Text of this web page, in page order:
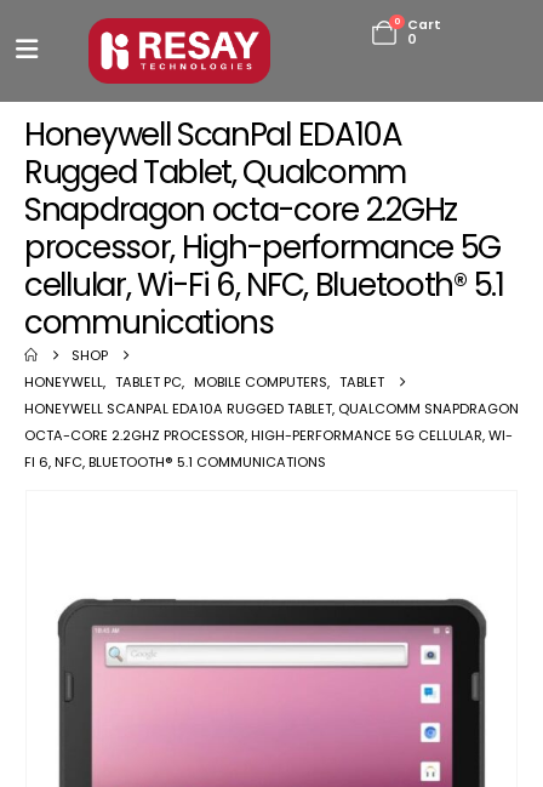
0
Cart
0
Honeywell ScanPal EDA10A
Rugged Tablet, Qualcomm
Snapdragon octa-core 2.2GHz
processor, High-performance 5G
cellular, Wi-Fi 6, NFC, Bluetooth® 5.1
communications
SHOP
HONEYWELL, TABLET PC, MOBILE COMPUTERS, TABLET
HONEYWELL SCANPAL EDA10A RUGGED TABLET, QUALCOMM SNAPDRAGON
OCTA-CORE 2.2GHZ PROCESSOR, HIGH-PERFORMANCE 5G CELLULAR, WI-
FI 6, NFC, BLUETOOTH® 5.1 COMMUNICATIONS